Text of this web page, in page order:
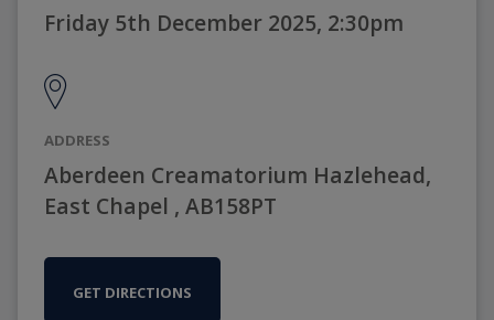
Friday 5th December 2025, 2:30pm
ADDRESS
Aberdeen Creamatorium Hazlehead,
East Chapel , AB158PT
GET DIRECTIONS